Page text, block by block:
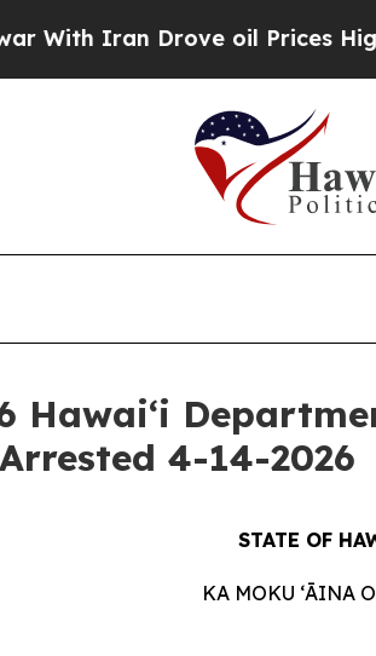
Iran Drove oil Prices Higher,
Hawaiʻi
4-14-2026
STATE OF
KA MOKU ʻĀINA O